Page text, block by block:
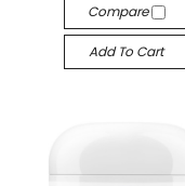
Compare
Add To Cart